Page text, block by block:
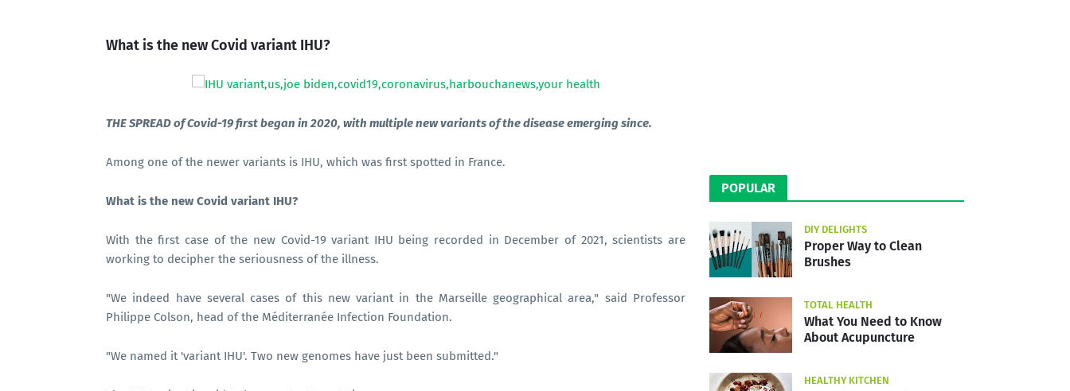
What is the new Covid variant IHU?
THE SPREAD of Covid-19 first began in 2020, with multiple new variants of the disease emerging since.
Among one of the newer variants is IHU, which was first spotted in France.
What is the new Covid variant IHU?
With the first case of the new Covid-19 variant IHU being recorded in December of 2021, scientists are
working to decipher the seriousness of the illness.
"We indeed have several cases of this new variant in the Marseille geographical area," said Professor
Philippe Colson, head of the Méditerranée Infection Foundation.
"We named it 'variant IHU'. Two new genomes have just been submitted."
POPULAR
DIY DELIGHTS
Proper Way to Clean
Brushes
TOTAL HEALTH
What You Need to Know
About Acupuncture
HEALTHY KITCHEN